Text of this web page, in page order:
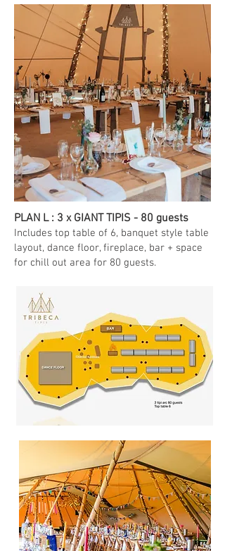
PLAN L : 3 x GIANT TIPIS - 80 guests
Includes top table of 6, banquet style table
layout, dance floor, fireplace, bar + space
for chill out area for 80 guests.